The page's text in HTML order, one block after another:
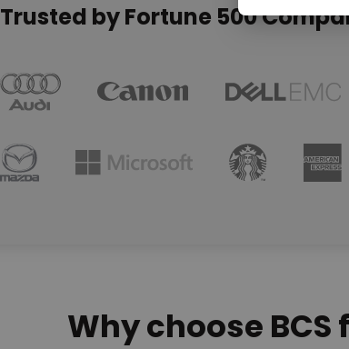
Trusted by Fortune 500
Why choose